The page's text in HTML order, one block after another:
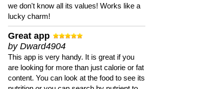
we don't know all its values! Works like a
lucky charm!
Great app
by Dward4904
This app is very handy. It is great if you
are looking for more than just calorie or fat
content. You can look at the food to see its